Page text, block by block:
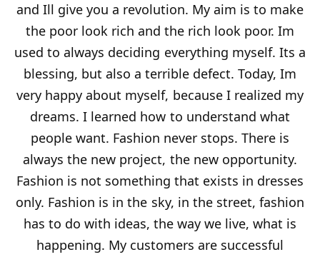
and Ill give you a revolution. My aim is to make
the poor look rich and the rich look poor. Im
used to always deciding everything myself. Its a
blessing, but also a terrible defect. Today, Im
very happy about myself, because I realized my
dreams. I learned how to understand what
people want. Fashion never stops. There is
always the new project, the new opportunity.
Fashion is not something that exists in dresses
only. Fashion is in the sky, in the street, fashion
has to do with ideas, the way we live, what is
happening. My customers are successful